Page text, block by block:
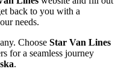
back to you with a
needs.
Choose Star Van Lines
for a seamless journey
.